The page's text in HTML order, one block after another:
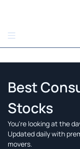
Benzinga
Best
Stocks
You're looking at the
Updated daily with
movers.